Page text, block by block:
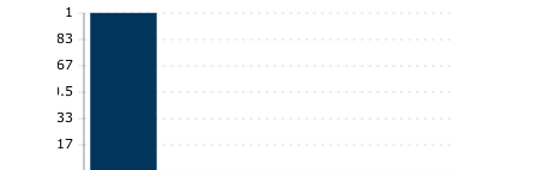
0.17
0.33
0.5
0.67
0.83
1